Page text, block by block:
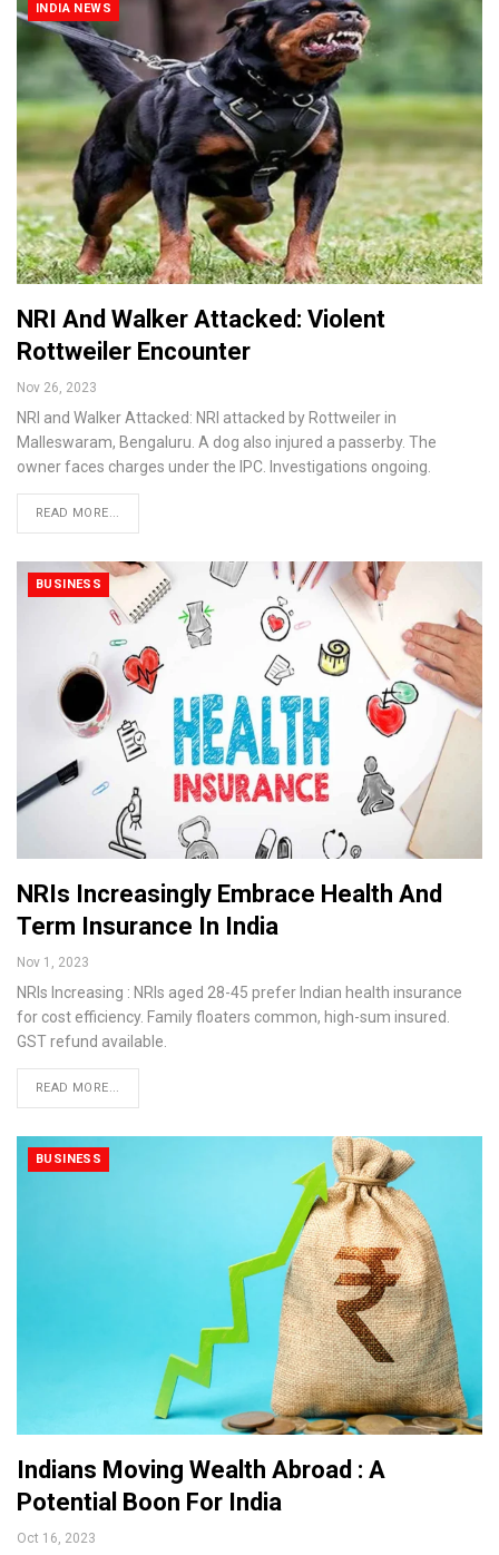
INDIA NEWS
NRI And Walker Attacked: Violent
Rottweiler Encounter
Nov 26, 2023
NRI and Walker Attacked: NRI attacked by Rottweiler in
Malleswaram, Bengaluru. A dog also injured a passerby. The
owner faces charges under the IPC. Investigations ongoing.
READ MORE...
BUSINESS
NRIs Increasingly Embrace Health And
Term Insurance In India
Nov 1, 2023
NRIs Increasing : NRIs aged 28-45 prefer Indian health insurance
for cost efficiency. Family floaters common, high-sum insured.
GST refund available.
READ MORE...
BUSINESS
Indians Moving Wealth Abroad : A
Potential Boon For India
Oct 16, 2023